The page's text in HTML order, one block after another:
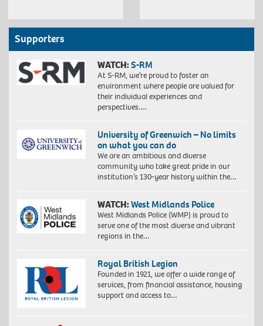
Supporters
WATCH:S-RM
At S-RM, we’re proud to foster an
environment where people are valued for
their individual experiences and
perspectives….
University of Greenwich – No limits
on what you can do
We are an ambitious and diverse
community who take great pride in our
institution’s 130-year history within the…
WATCH:West Midlands Police
West Midlands Police (WMP) is proud to
serve one of the most diverse and vibrant
regions in the…
Royal British Legion
Founded in 1921, we offer a wide range of
services, from financial assistance, housing
support and access to…